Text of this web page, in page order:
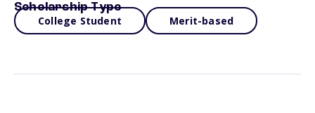
Scholarship Type
College Student Merit-based